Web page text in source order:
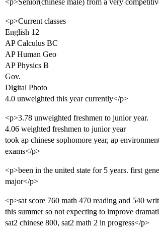
<p>Senior(chinese male) from a very
<p>Current classes
English 12
AP Calculus BC
AP Human Geo
AP Physics B
Gov.
Digital Photo
4.0 unweighted this year currently</p>
<p>3.78 unweighted freshmen to junior year.
4.06 weighted freshmen to junior year
took ap chinese sophomore year, ap
exams</p>
<p>been in the united state for 5 years. first
major</p>
<p>sat score 760 math 470 reading and 540
this summer so not expecting to improve
sat2 chinese 800, sat2 math 2 in progress</p>